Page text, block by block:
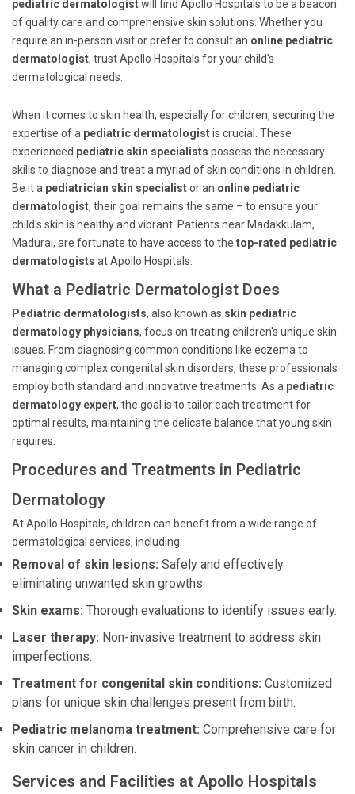
pediatric dermatologistwill find Apollo Hospitals to be a beacon
of quality care and comprehensive skin solutions. Whether you
require an in-person visit or prefer to consult an online pediatric
dermatologist, trust Apollo Hospitals for your child's
dermatological needs.
When it comes to skin health, especially for children, securing the
expertise of a pediatric dermatologistis crucial. These
experienced pediatric skin specialists possess the necessary
skills to diagnose and treat a myriad of skin conditions in children.
Be it a pediatrician skin specialistor an online pediatric
dermatologist, their goal remains the same – to ensure your
child's skin is healthy and vibrant. Patients near Madakkulam,
Madurai, are fortunate to have access to the top-rated pediatric
dermatologists at Apollo Hospitals.
What a Pediatric Dermatologist Does
Pediatric dermatologists, also known as skin pediatric
dermatology physicians, focus on treating children's unique skin
issues. From diagnosing common conditions like eczema to
managing complex congenital skin disorders, these professionals
employ both standard and innovative treatments. As a pediatric
dermatology expert, the goal is to tailor each treatment for
optimal results, maintaining the delicate balance that young skin
requires.
Procedures and Treatments in Pediatric
Dermatology
At Apollo Hospitals, children can benefit from a wide range of
dermatological services, including:
Removal of skin lesions: Safely and effectively
eliminating unwanted skin growths.
Skin exams: Thorough evaluations to identify issues early.
Laser therapy: Non-invasive treatment to address skin
imperfections.
Treatment for congenital skin conditions: Customized
plans for unique skin challenges present from birth.
Pediatric melanoma treatment: Comprehensive care for
skin cancer in children.
Services and Facilities at Apollo Hospitals